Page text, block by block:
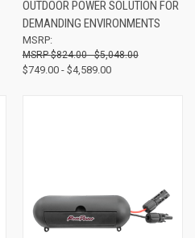
OUTDOOR POWER SOLUTION FOR
DEMANDING ENVIRONMENTS
MSRP:
$824.00 - $5,048.00
$749.00 - $4,589.00